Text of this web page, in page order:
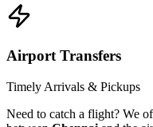
Airport Transfers
Timely Arrivals & Pickups
Need to catch a flight? We